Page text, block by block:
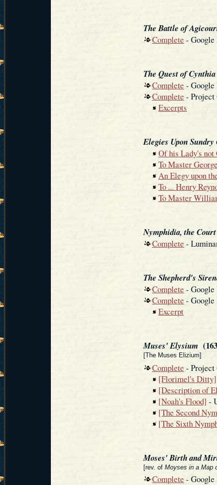
The Battle of
Complete - Google
The Quest of Cynthia
Complete - Google
Complete - Project
Excerpts
Elegies Upon Sundry
Of his Lady's not
To Master
An Elegy upon
To ... Henry
To Master
Nymphidia, the
Complete -
The Shepherd's
Complete - Google
Complete - Google
Excerpt
Muses' Elysium
[The Muses Elizium]
Complete - Project
[Florimel's Ditty]
[Description of
[Noah's Flood] -
[The Second
[The Sixth
Moses' Birth and
[rev. of Moyses in a Map
Complete - Google